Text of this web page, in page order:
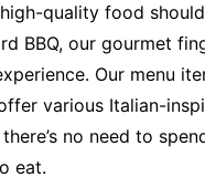
quality food
BBQ, our gourmet
Our menu
various Italian-
no need to
eat.